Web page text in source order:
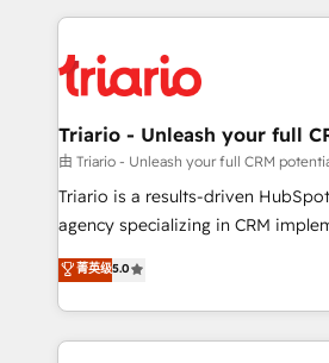
clients.” - Brian Garvey, VP, Solutions Partner
Program, HubSpot.
pourquoi, nos experts sont à la
référencement, votre stratégie
et l'intégration d'HubSpot ! Les grandes phases d'un
projet HubSpot avec DIGITALISIM : 🧽
migration et intégration des bases
Développement des interfaces
Book Process & Guidelines
Formations des utilisateurs
Triario - Unleash your full
由 Triario - Unleash your full CRM
Triario is a results-driven
agency specializing in CRM
migrations, Revenue Operations,
Integrations, Custom AI agents
Design With over 15 years of experience, we help
companies bridge the gap
菁英级5.0